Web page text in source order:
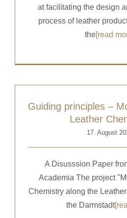
at facilitating the design
process of leather
the[read
Guiding principles –
Leather
17. August
A Disusssion Paper
Academia The project
Chemistry along the
the Darmstadt